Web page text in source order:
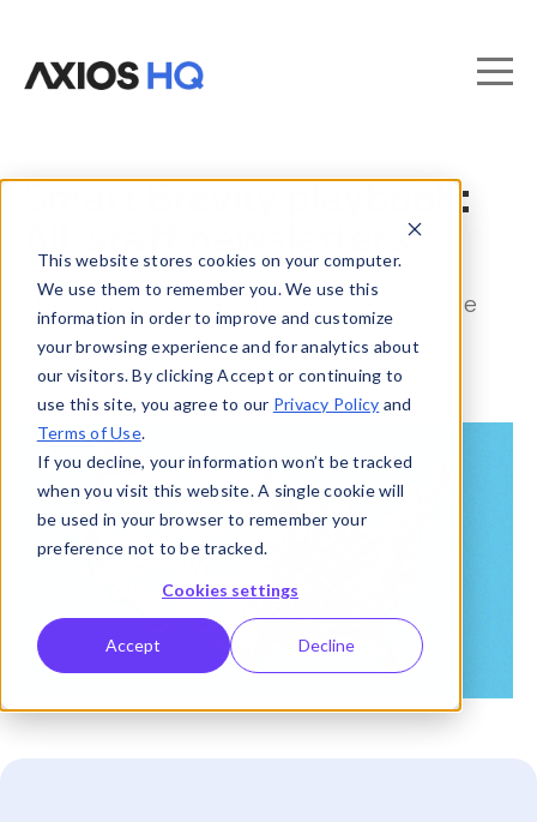
This website stores cookies on your computer.
We use them to remember you. We use this
information in order to improve and customize
your browsing experience and for analytics about
our visitors. By clicking Accept or continuing to
use this site, you agree to our Privacy Policy and
Terms of Use.
If you decline, your information won’t be tracked
when you visit this website. A single cookie will
be used in your browser to remember your
preference not to be tracked.
Cookies settings
Accept Decline
Smart Brevity playbook:
All-staff newsletters
The data and strategies you need to ace
your all-staff newsletter.